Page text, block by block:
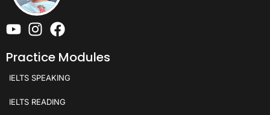
Practice Modules
IELTS SPEAKING
IELTS READING